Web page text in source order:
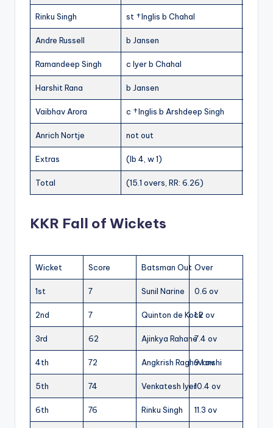
Rinku Singh st †Inglis b Chahal
Andre Russell b Jansen
Ramandeep Singh c Iyer b Chahal
Harshit Rana b Jansen
Vaibhav Arora c †Inglis b Arshdeep Singh
Anrich Nortje not out
Extras (lb 4, w 1)
Total (15.1 overs, RR: 6.26)
KKR Fall of Wickets
Wicket Score Batsman Out Over
1st 7 Sunil Narine 0.6 ov
2nd 7 Quinton de Kock1.2 ov
3rd 62 Ajinkya Rahane7.4 ov
4th 72 Angkrish Raghuvanshi
9.1 ov
5th 74 Venkatesh Iyer10.4 ov
6th 76 Rinku Singh 11.3 ov